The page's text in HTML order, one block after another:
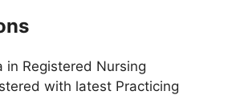
in Registered Nursing
with latest Practicing